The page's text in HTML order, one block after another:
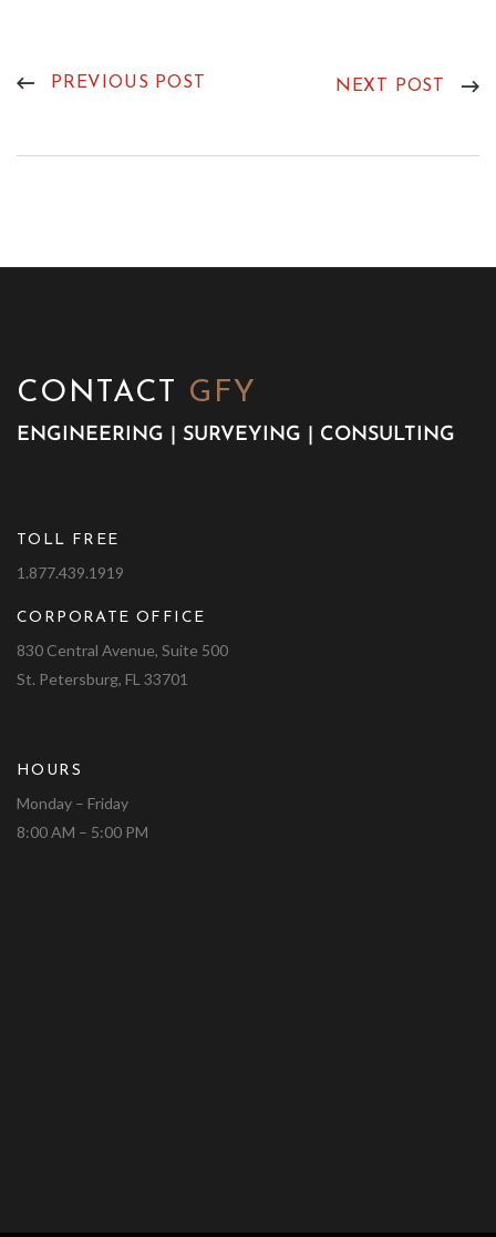
PREVIOUS POST NEXT POST
CONTACT GFY
ENGINEERING | SURVEYING | CONSULTING
TOLL FREE
1.877.439.1919
CORPORATE OFFICE
830 Central Avenue, Suite 500
St. Petersburg, FL 33701
HOURS
Monday – Friday
8:00 AM – 5:00 PM